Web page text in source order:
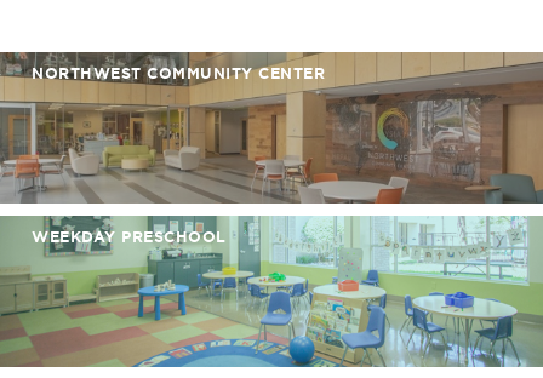
NORTHWEST COMMUNITY CENTER
WEEKDAY PRESCHOOL